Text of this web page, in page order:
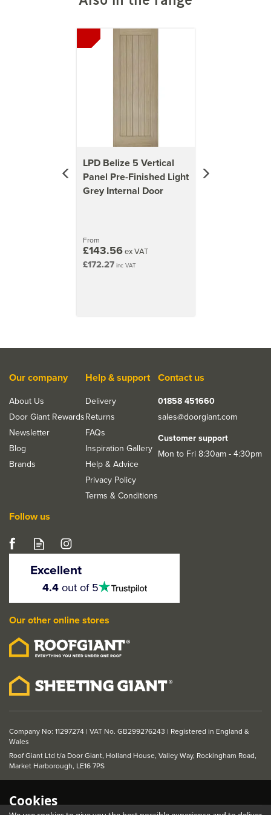
47kg
2040mm x 726mm (80.3x28.6 inch)
54kg
LPD Belize 5 Vertical
Panel Pre-Finished Light
Grey Internal Door
From
£143.56ex VAT
£172.27inc VAT
From
£265.32 inc VAT
Previous
Our company
About Us
Door Giant Rewards
Newsletter
Blog
Brands
Help & support
Delivery
Returns
FAQs
Inspiration Gallery
Help & Advice
Privacy Policy
Terms & Conditions
Contact us
01858 451660
sales@doorgiant.com
Customer support
Mon to Fri 8:30am - 4:30pm
Follow us
Excellent
stars
4.4out of 5
Our other online stores
Company No: 11297274 | VAT No. GB299276243 | Registered in England &
Wales
Roof Giant Ltd t/a Door Giant, Holland House, Valley Way, Rockingham Road,
Market Harborough, LE16 7PS
Cookies